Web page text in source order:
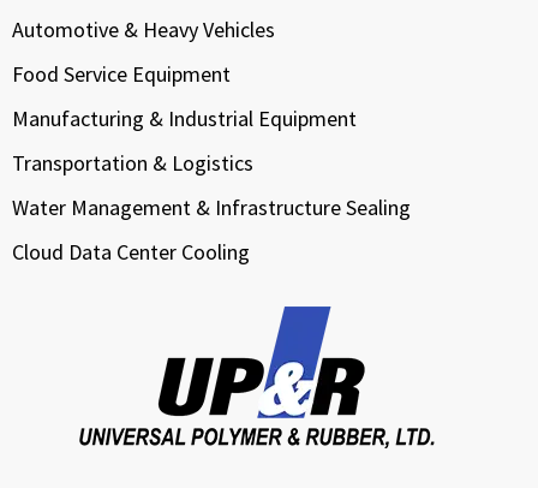
Automotive & Heavy Vehicles
Food Service Equipment
Manufacturing & Industrial Equipment
Transportation & Logistics
Water Management & Infrastructure Sealing
Cloud Data Center Cooling